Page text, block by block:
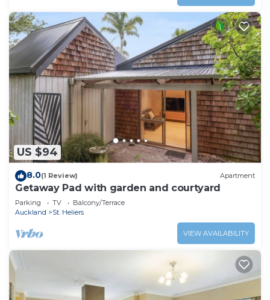
US $94
8.0(1 Review) Apartment
Getaway Pad with garden and courtyard
Parking TV
Balcony/Terrace
Auckland
St. Heliers
VIEW AVAILABILITY